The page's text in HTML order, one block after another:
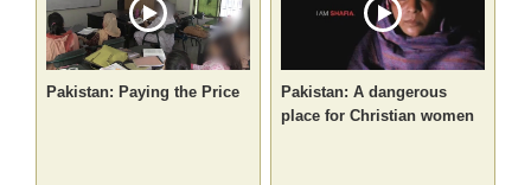
Pakistan: Paying the Price
Pakistan: A dangerous
place for Christian women